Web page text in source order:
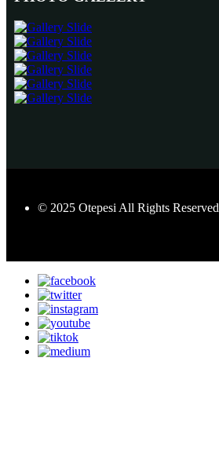
© 2025 Otepesi All Rights Reserved